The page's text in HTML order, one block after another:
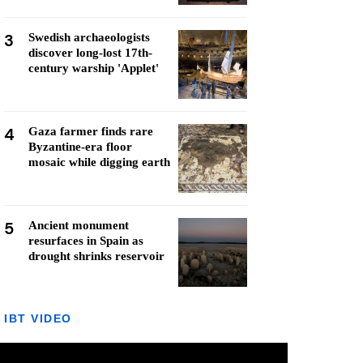
3
Swedish archaeologists
discover long-lost 17th-
century warship 'Applet'
4
Gaza farmer finds rare
Byzantine-era floor
mosaic while digging earth
5
Ancient monument
resurfaces in Spain as
drought shrinks reservoir
IBT VIDEO